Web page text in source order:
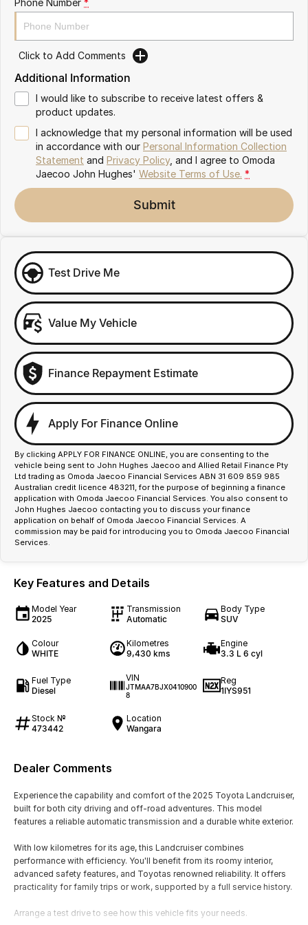
Omoda 9 SHS
Crossover Hybrid SUV
Click to Add Comments
Additional Information
I would like to subscribe to receive latest offers &
product updates.
I acknowledge that my personal information will be used
in accordance with our Personal Information Collection
Statement and Privacy Policy, and I agree to Omoda
Jaecoo John Hughes' Website Terms of Use. *
Submit
Test Drive Me
Value My Vehicle
Finance Repayment Estimate
Apply For Finance Online
By clicking APPLY FOR FINANCE ONLINE, you are consenting to the
vehicle being sent to John Hughes Jaecoo and Allied Retail Finance Pty
Ltd trading as Omoda Jaecoo Financial Services ABN 31 609 859 985
Australian credit licence 483211, for the purpose of beginning a finance
application with Omoda Jaecoo Financial Services. You also consent to
John Hughes Jaecoo contacting you to discuss your finance
application on behalf of Omoda Jaecoo Financial Services. A
commission may be paid for introducing you to Omoda Jaecoo Financial
Services.
Key Features and Details
Model Year
2025
Transmission
Automatic
Body Type
SUV
Colour
WHITE
Kilometres
9,430 kms
Engine
3.3 L 6 cyl
Fuel Type
Diesel
VIN
JTMAA7BJX0410900
8
Reg
1IYS951
Stock №
473442
Location
Wangara
Dealer Comments
Experience the capability and comfort of the 2025 Toyota Landcruiser,
built for both city driving and off-road adventures. This model
features a reliable automatic transmission and a durable white exterior.
With low kilometres for its age, this Landcruiser combines
performance with efficiency. You'll benefit from its roomy interior,
advanced safety features, and Toyotas renowned reliability. It offers
practicality for family trips or work, supported by a full service history.
Arrange a test drive to see how this vehicle fits your needs.